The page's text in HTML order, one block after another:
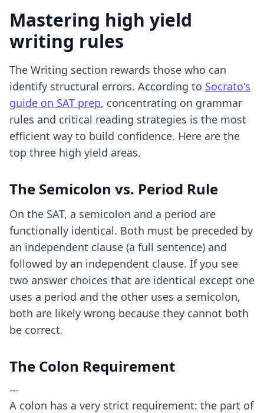
Mastering high yield
writing rules
The Writing section rewards those who can
identify structural errors. According to Socrato's
guide on SAT prep, concentrating on grammar
rules and critical reading strategies is the most
efficient way to build confidence. Here are the
top three high yield areas.
The Semicolon vs. Period Rule
On the SAT, a semicolon and a period are
functionally identical. Both must be preceded by
an independent clause (a full sentence) and
followed by an independent clause. If you see
two answer choices that are identical except one
uses a period and the other uses a semicolon,
both are likely wrong because they cannot both
be correct.
The Colon Requirement
---
A colon has a very strict requirement: the part of